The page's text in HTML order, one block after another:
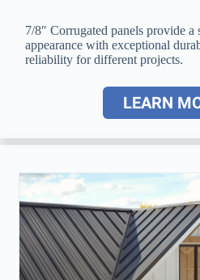
7/8″ Corrugated panels provide a
appearance with exceptional
reliability for different projects.
LEARN